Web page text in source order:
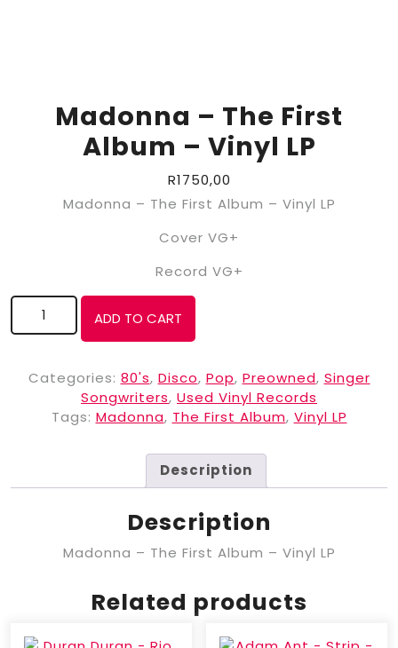
Madonna – The First
Album – Vinyl LP
R1750,00
Madonna – The First Album – Vinyl LP
Cover VG+
Record VG+
ADD TO CART
Categories: 80's, Disco, Pop, Preowned, Singer
Songwriters, Used Vinyl Records
Tags: Madonna, The First Album, Vinyl LP
Description
Description
Madonna – The First Album – Vinyl LP
Related products